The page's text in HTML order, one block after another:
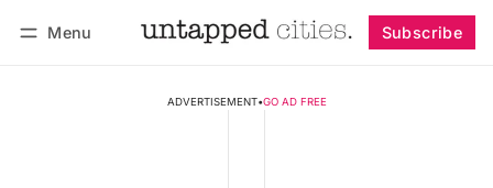
Menu Subscribe
ADVERTISEMENT•GO AD FREE